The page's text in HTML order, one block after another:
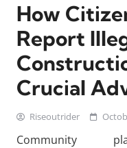
How
Report
Crucial
Riseoutrider
Community